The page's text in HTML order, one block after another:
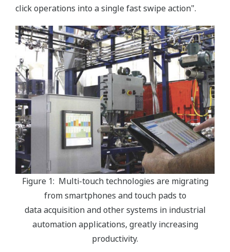
click operations into a single fast swipe action".
Figure 1: Multi-touch technologies are migrating
from smartphones and touch pads to
data acquisition and other systems in industrial
automation applications, greatly increasing
productivity.